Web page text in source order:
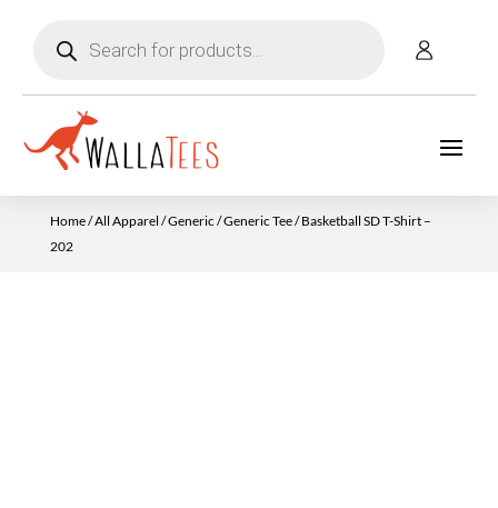
search
Home/All Apparel /Generic /Generic Tee/ Basketball SD T-Shirt –
202